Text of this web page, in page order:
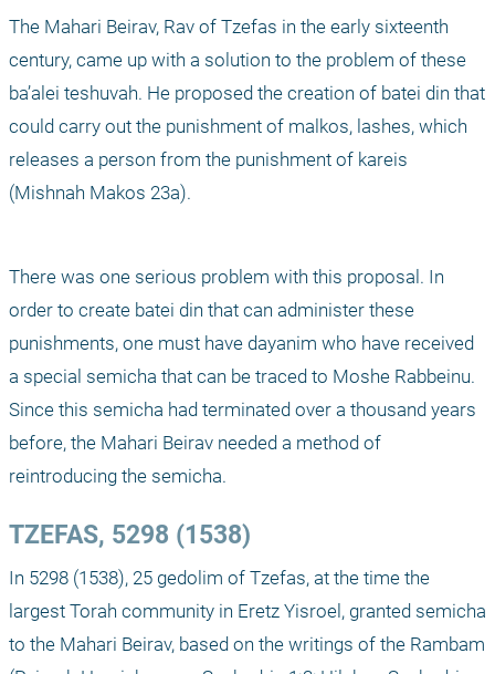
The Mahari Beirav, Rav of Tzefas in the early sixteenth
century, came up with a solution to the problem of these
ba’alei teshuvah. He proposed the creation of batei din that
could carry out the punishment of malkos, lashes, which
releases a person from the punishment of kareis
(Mishnah Makos 23a).
There was one serious problem with this proposal. In
order to create batei din that can administer these
punishments, one must have dayanim who have received
a special semicha that can be traced to Moshe Rabbeinu.
Since this semicha had terminated over a thousand years
before, the Mahari Beirav needed a method of
reintroducing the semicha.
TZEFAS, 5298 (1538)
In 5298 (1538), 25 gedolim of Tzefas, at the time the
largest Torah community in Eretz Yisroel, granted semicha
to the Mahari Beirav, based on the writings of the Rambam